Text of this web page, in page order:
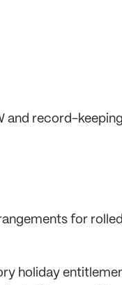
and record-
for
holiday